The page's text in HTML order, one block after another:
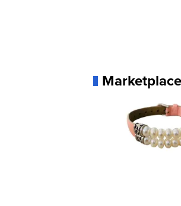
Marketplace